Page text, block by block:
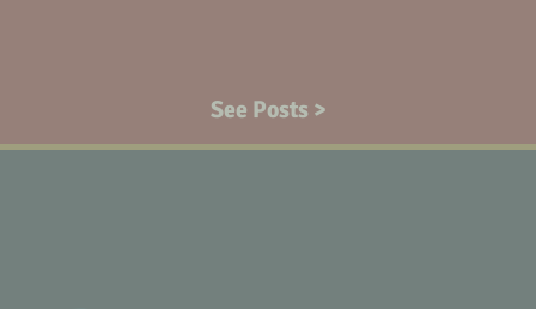
See Posts >